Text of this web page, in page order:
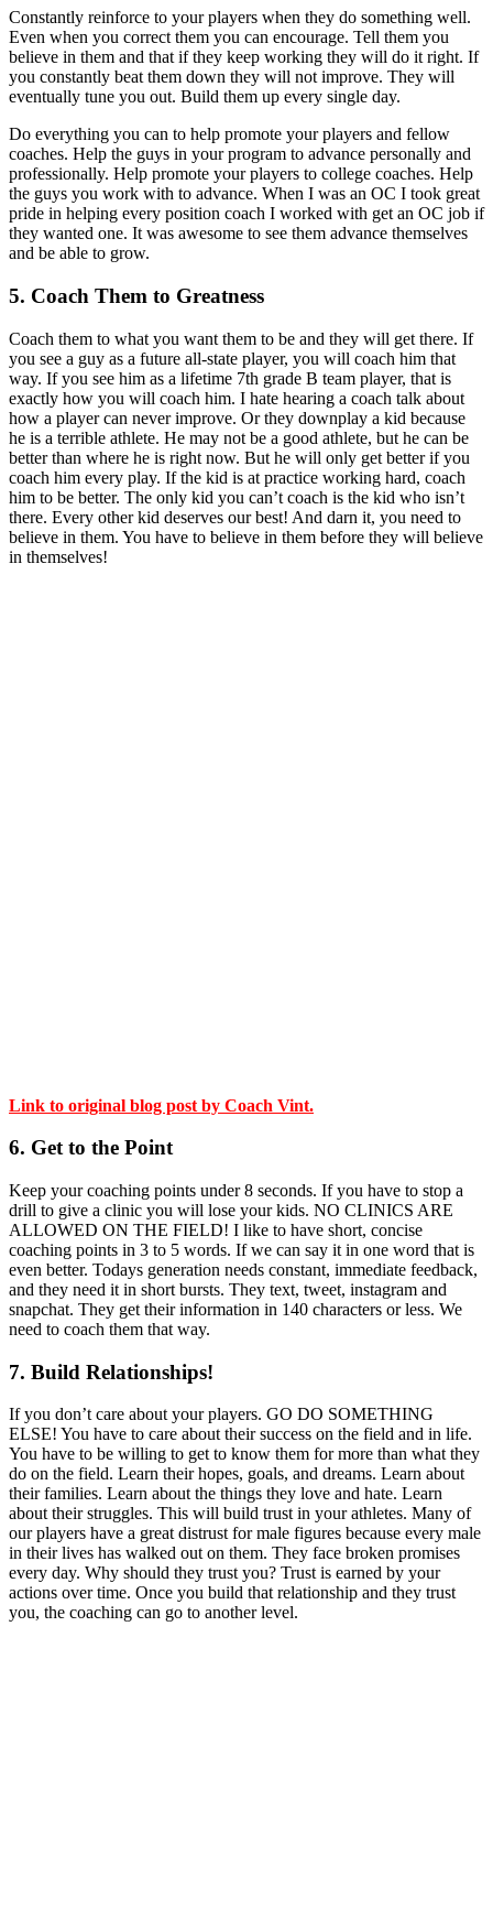
Constantly reinforce to your players when they do something well.
Even when you correct them you can encourage. Tell them you
believe in them and that if they keep working they will do it right. If
you constantly beat them down they will not improve. They will
eventually tune you out. Build them up every single day.
Do everything you can to help promote your players and fellow
coaches. Help the guys in your program to advance personally and
professionally. Help promote your players to college coaches. Help
the guys you work with to advance. When I was an OC I took great
pride in helping every position coach I worked with get an OC job if
they wanted one. It was awesome to see them advance themselves
and be able to grow.
5. Coach Them to Greatness
Coach them to what you want them to be and they will get there. If
you see a guy as a future all-state player, you will coach him that
way. If you see him as a lifetime 7th grade B team player, that is
exactly how you will coach him. I hate hearing a coach talk about
how a player can never improve. Or they downplay a kid because
he is a terrible athlete. He may not be a good athlete, but he can be
better than where he is right now. But he will only get better if you
coach him every play. If the kid is at practice working hard, coach
him to be better. The only kid you can’t coach is the kid who isn’t
there. Every other kid deserves our best! And darn it, you need to
believe in them. You have to believe in them before they will believe
in themselves!
Link to original blog post by Coach Vint.
6. Get to the Point
Keep your coaching points under 8 seconds. If you have to stop a
drill to give a clinic you will lose your kids. NO CLINICS ARE
ALLOWED ON THE FIELD! I like to have short, concise
coaching points in 3 to 5 words. If we can say it in one word that is
even better. Todays generation needs constant, immediate feedback,
and they need it in short bursts. They text, tweet, instagram and
snapchat. They get their information in 140 characters or less. We
need to coach them that way.
7. Build Relationships!
If you don’t care about your players. GO DO SOMETHING
ELSE! You have to care about their success on the field and in life.
You have to be willing to get to know them for more than what they
do on the field. Learn their hopes, goals, and dreams. Learn about
their families. Learn about the things they love and hate. Learn
about their struggles. This will build trust in your athletes. Many of
our players have a great distrust for male figures because every male
in their lives has walked out on them. They face broken promises
every day. Why should they trust you? Trust is earned by your
actions over time. Once you build that relationship and they trust
you, the coaching can go to another level.